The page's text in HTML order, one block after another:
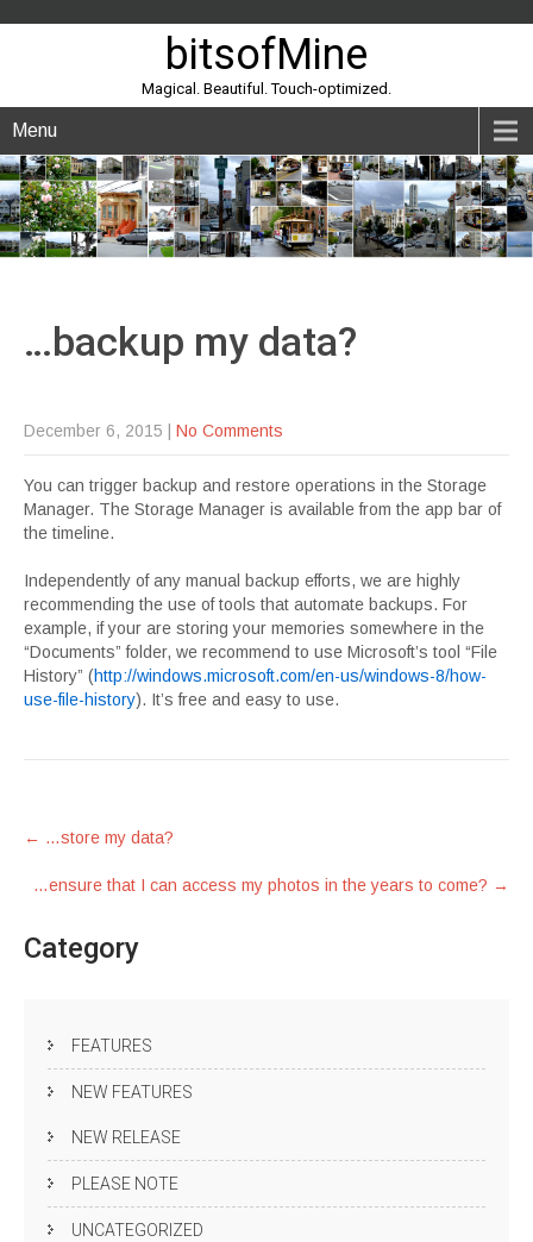
bitsofMine
Magical. Beautiful. Touch-optimized.
Menu
…backup my data?
December 6, 2015 No Comments
You can trigger backup and restore operations in the Storage
Manager. The Storage Manager is available from the app bar of
the timeline.
Independently of any manual backup efforts, we are highly
recommending the use of tools that automate backups. For
example, if your are storing your memories somewhere in the
“Documents” folder, we recommend to use Microsoft’s tool “File
History” (http://windows.microsoft.com/en-us/windows-8/how-
use-file-history). It’s free and easy to use.
Post
navigation
← …store my data?
…ensure that I can access my photos in the years to come? →
Category
FEATURES
NEW FEATURES
NEW RELEASE
PLEASE NOTE
UNCATEGORIZED